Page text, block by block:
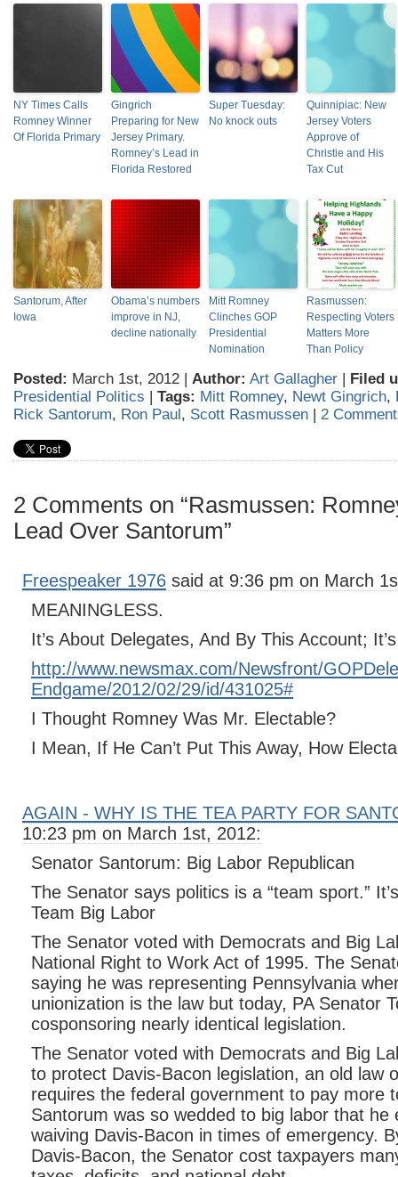
NY Times Calls
Romney Winner
Of Florida Primary
Gingrich
Preparing for New
Jersey Primary.
Romney’s Lead in
Florida Restored
Super Tuesday:
No knock outs
Quinnipiac: New
Jersey Voters
Approve of
Christie and His
Tax Cut
Santorum, After
Iowa
Obama’s numbers
improve in NJ,
decline nationally
Mitt Romney
Clinches GOP
Presidential
Nomination
Rasmussen:
Respecting Voters
Matters More
Than Policy
Posted: March 1st, 2012 | Author: Art Gallagher | Filed
Presidential Politics | Tags: Mitt Romney, Newt Gingrich,
Rick Santorum, Ron Paul, Scott Rasmussen | 2
2 Comments on “Rasmussen:
Lead Over Santorum”
Freespeaker 1976 said at 9:36 pm on March
MEANINGLESS.
It’s About Delegates, And By This Account;
http://www.newsmax.com/Newsfront/
Endgame/2012/02/29/id/431025#
I Thought Romney Was Mr. Electable?
I Mean, If He Can’t Put This Away, How
AGAIN - WHY IS THE TEA PARTY FOR
10:23 pm on March 1st, 2012:
Senator Santorum: Big Labor Republican
The Senator says politics is a “team sport.”
Team Big Labor
The Senator voted with Democrats and Big
National Right to Work Act of 1995. The
saying he was representing Pennsylvania
unionization is the law but today, PA Senator
cosponsoring nearly identical legislation.
The Senator voted with Democrats and Big
to protect Davis-Bacon legislation, an old law
requires the federal government to pay more
Santorum was so wedded to big labor that he
waiving Davis-Bacon in times of emergency.
Davis-Bacon, the Senator cost taxpayers